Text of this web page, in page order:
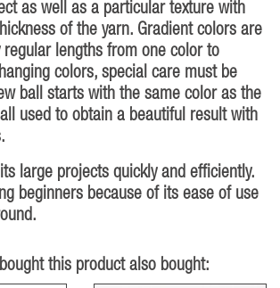
as well as a particular texture with
of the yarn. Gradient colors are
regular lengths from one color to
colors, special care must be
ball starts with the same color as the
used to obtain a beautiful result with
large projects quickly and efficiently.
beginners because of its ease of use
this product also bought: